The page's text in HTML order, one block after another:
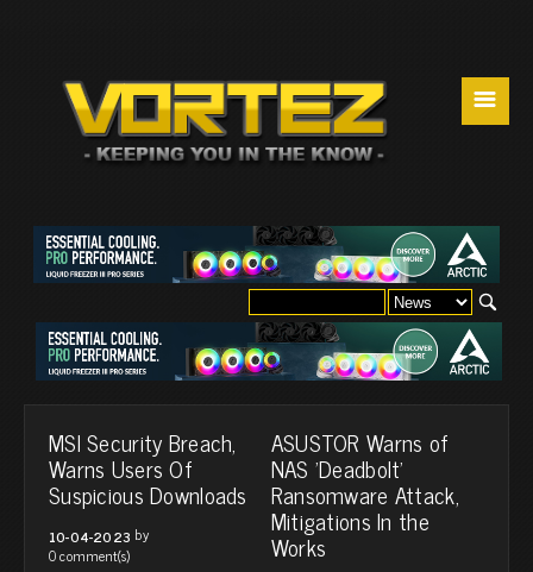
☰
MSI Security Breach,
Warns Users Of
Suspicious Downloads
10-04-2023 by
0 comment(s)
ASUSTOR Warns of
NAS 'Deadbolt'
Ransomware Attack,
Mitigations In the
Works